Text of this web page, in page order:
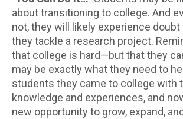
about transitioning to college. And
not, they will likely experience
they tackle a research project.
that college is hard—but that they
may be exactly what they need to
students they came to college with
knowledge and experiences, and
new opportunity to grow, expand,